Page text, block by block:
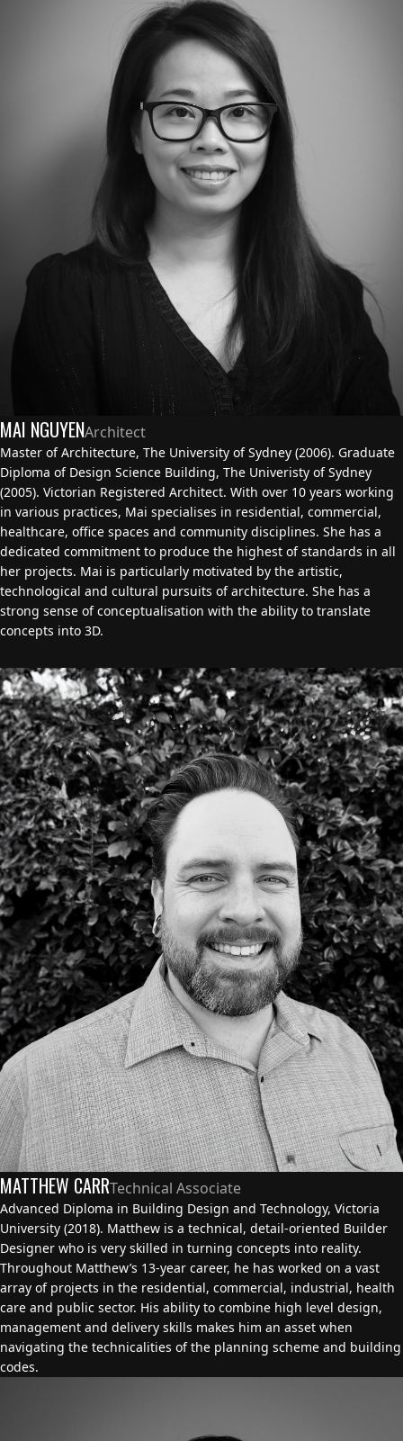
MAI NGUYENArchitect
Master of Architecture, The University of Sydney (2006). Graduate
Diploma of Design Science Building, The Univeristy of Sydney
(2005). Victorian Registered Architect. With over 10 years working
in various practices, Mai specialises in residential, commercial,
healthcare, office spaces and community disciplines. She has a
dedicated commitment to produce the highest of standards in all
her projects. Mai is particularly motivated by the artistic,
technological and cultural pursuits of architecture. She has a
strong sense of conceptualisation with the ability to translate
concepts into 3D.
MATTHEW CARRTechnical Associate
Advanced Diploma in Building Design and Technology, Victoria
University (2018). Matthew is a technical, detail-oriented Builder
Designer who is very skilled in turning concepts into reality.
Throughout Matthew’s 13-year career, he has worked on a vast
array of projects in the residential, commercial, industrial, health
care and public sector. His ability to combine high level design,
management and delivery skills makes him an asset when
navigating the technicalities of the planning scheme and building
codes.